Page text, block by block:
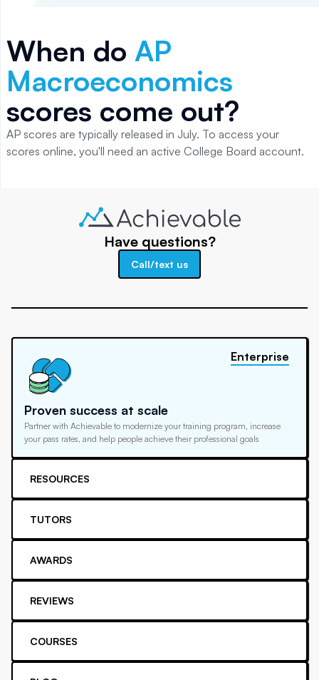
When do AP
Macroeconomics
scores come out?
AP scores are typically released in July. To access your
scores online, you'll need an active College Board account.
Have questions?
Call/text us
Proven success at scale
Partner with Achievable to modernize your training program, increase
your pass rates, and help people achieve their professional goals
Enterprise
RESOURCES
TUTORS
AWARDS
REVIEWS
COURSES